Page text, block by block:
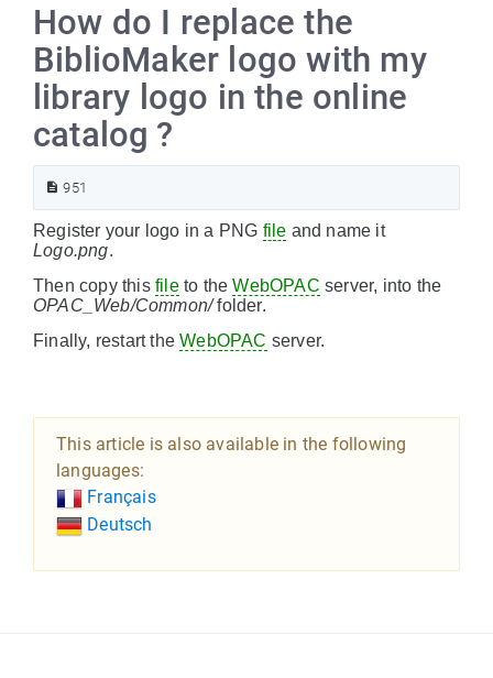
How do I replace the
BiblioMaker logo with my
library logo in the online
catalog ?
951
Register your logo in a PNG file and name it
Logo.png.
Then copy this fileto theWebOPAC server, into the
OPAC_Web/Common/folder.
Finally, restart theWebOPAC server.
This article is also available in the following
languages:
Français
Deutsch